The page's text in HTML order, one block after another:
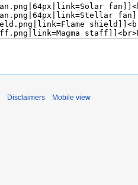
Disclaimers Mobile view